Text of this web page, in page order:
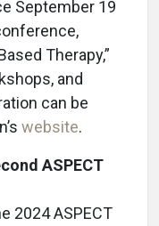
September 19
Therapy,”
and
can be
website.
ASPECT
2024 ASPECT